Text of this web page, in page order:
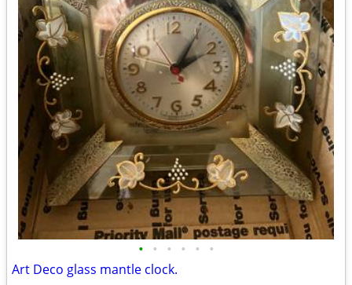
• • • • • •
Art Deco glass mantle clock.